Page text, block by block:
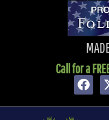
Call for a